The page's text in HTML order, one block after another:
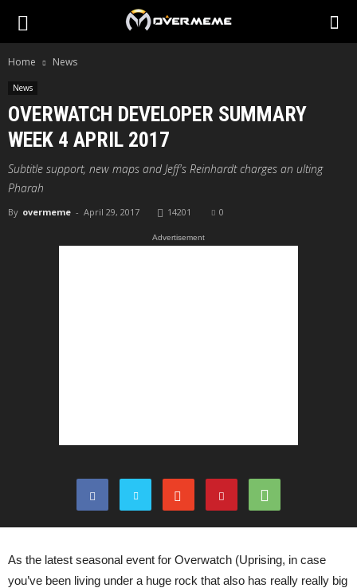
Home News
News
OVERWATCH DEVELOPER SUMMARY
WEEK 4 APRIL 2017
Subtitle support, new maps and Jeff's Reinhardt charges an ulting
Pharah
By overmeme - April 29, 2017 14201 0
Advertisement
As the latest seasonal event for Overwatch (Uprising, in case
you’ve been living under a huge rock that also has really really big